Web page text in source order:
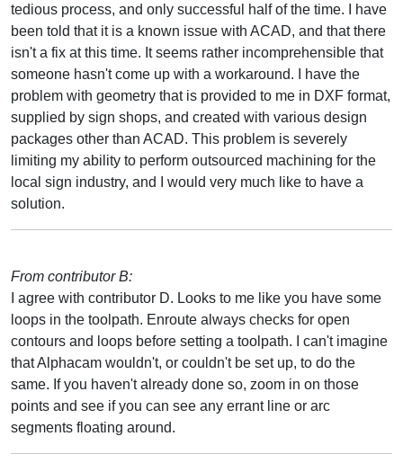
tedious process, and only successful half of the time. I have
been told that it is a known issue with ACAD, and that there
isn't a fix at this time. It seems rather incomprehensible that
someone hasn't come up with a workaround. I have the
problem with geometry that is provided to me in DXF format,
supplied by sign shops, and created with various design
packages other than ACAD. This problem is severely
limiting my ability to perform outsourced machining for the
local sign industry, and I would very much like to have a
solution.
From contributor B:
I agree with contributor D. Looks to me like you have some
loops in the toolpath. Enroute always checks for open
contours and loops before setting a toolpath. I can't imagine
that Alphacam wouldn't, or couldn't be set up, to do the
same. If you haven't already done so, zoom in on those
points and see if you can see any errant line or arc
segments floating around.